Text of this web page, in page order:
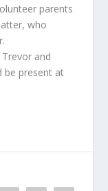
parents
who
and
be present at